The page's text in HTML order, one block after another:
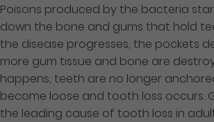
Poisons produced by the bacteria
down the bone and gums that hold
the disease progresses, the pockets
more gum tissue and bone are
happens, teeth are no longer
become loose and tooth loss occurs.
the leading cause of tooth loss in